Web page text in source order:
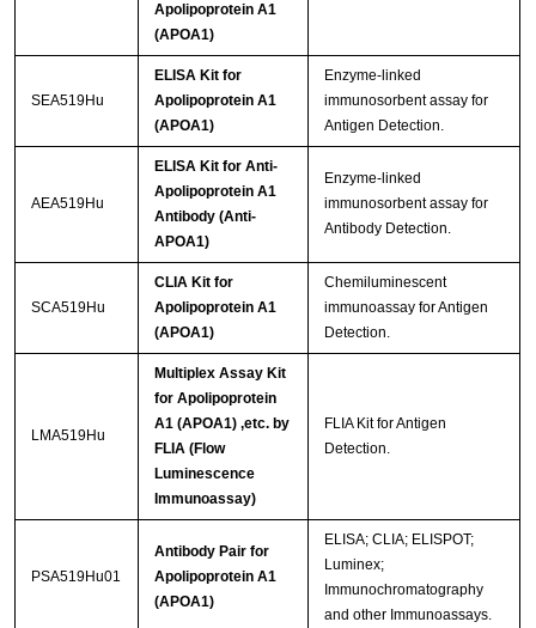
Apolipoprotein A1
(APOA1)
SEA519Hu
ELISA Kit for
Apolipoprotein A1
(APOA1)
Enzyme-linked
immunosorbent assay for
Antigen Detection.
AEA519Hu
ELISA Kit for Anti-
Apolipoprotein A1
Antibody (Anti-
APOA1)
Enzyme-linked
immunosorbent assay for
Antibody Detection.
SCA519Hu
CLIA Kit for
Apolipoprotein A1
(APOA1)
Chemiluminescent
immunoassay for Antigen
Detection.
LMA519Hu
Multiplex Assay Kit
for Apolipoprotein
A1 (APOA1) ,etc. by
FLIA (Flow
Luminescence
Immunoassay)
FLIA Kit for Antigen
Detection.
PSA519Hu01
Antibody Pair for
Apolipoprotein A1
(APOA1)
ELISA; CLIA; ELISPOT;
Luminex;
Immunochromatography
and other Immunoassays.